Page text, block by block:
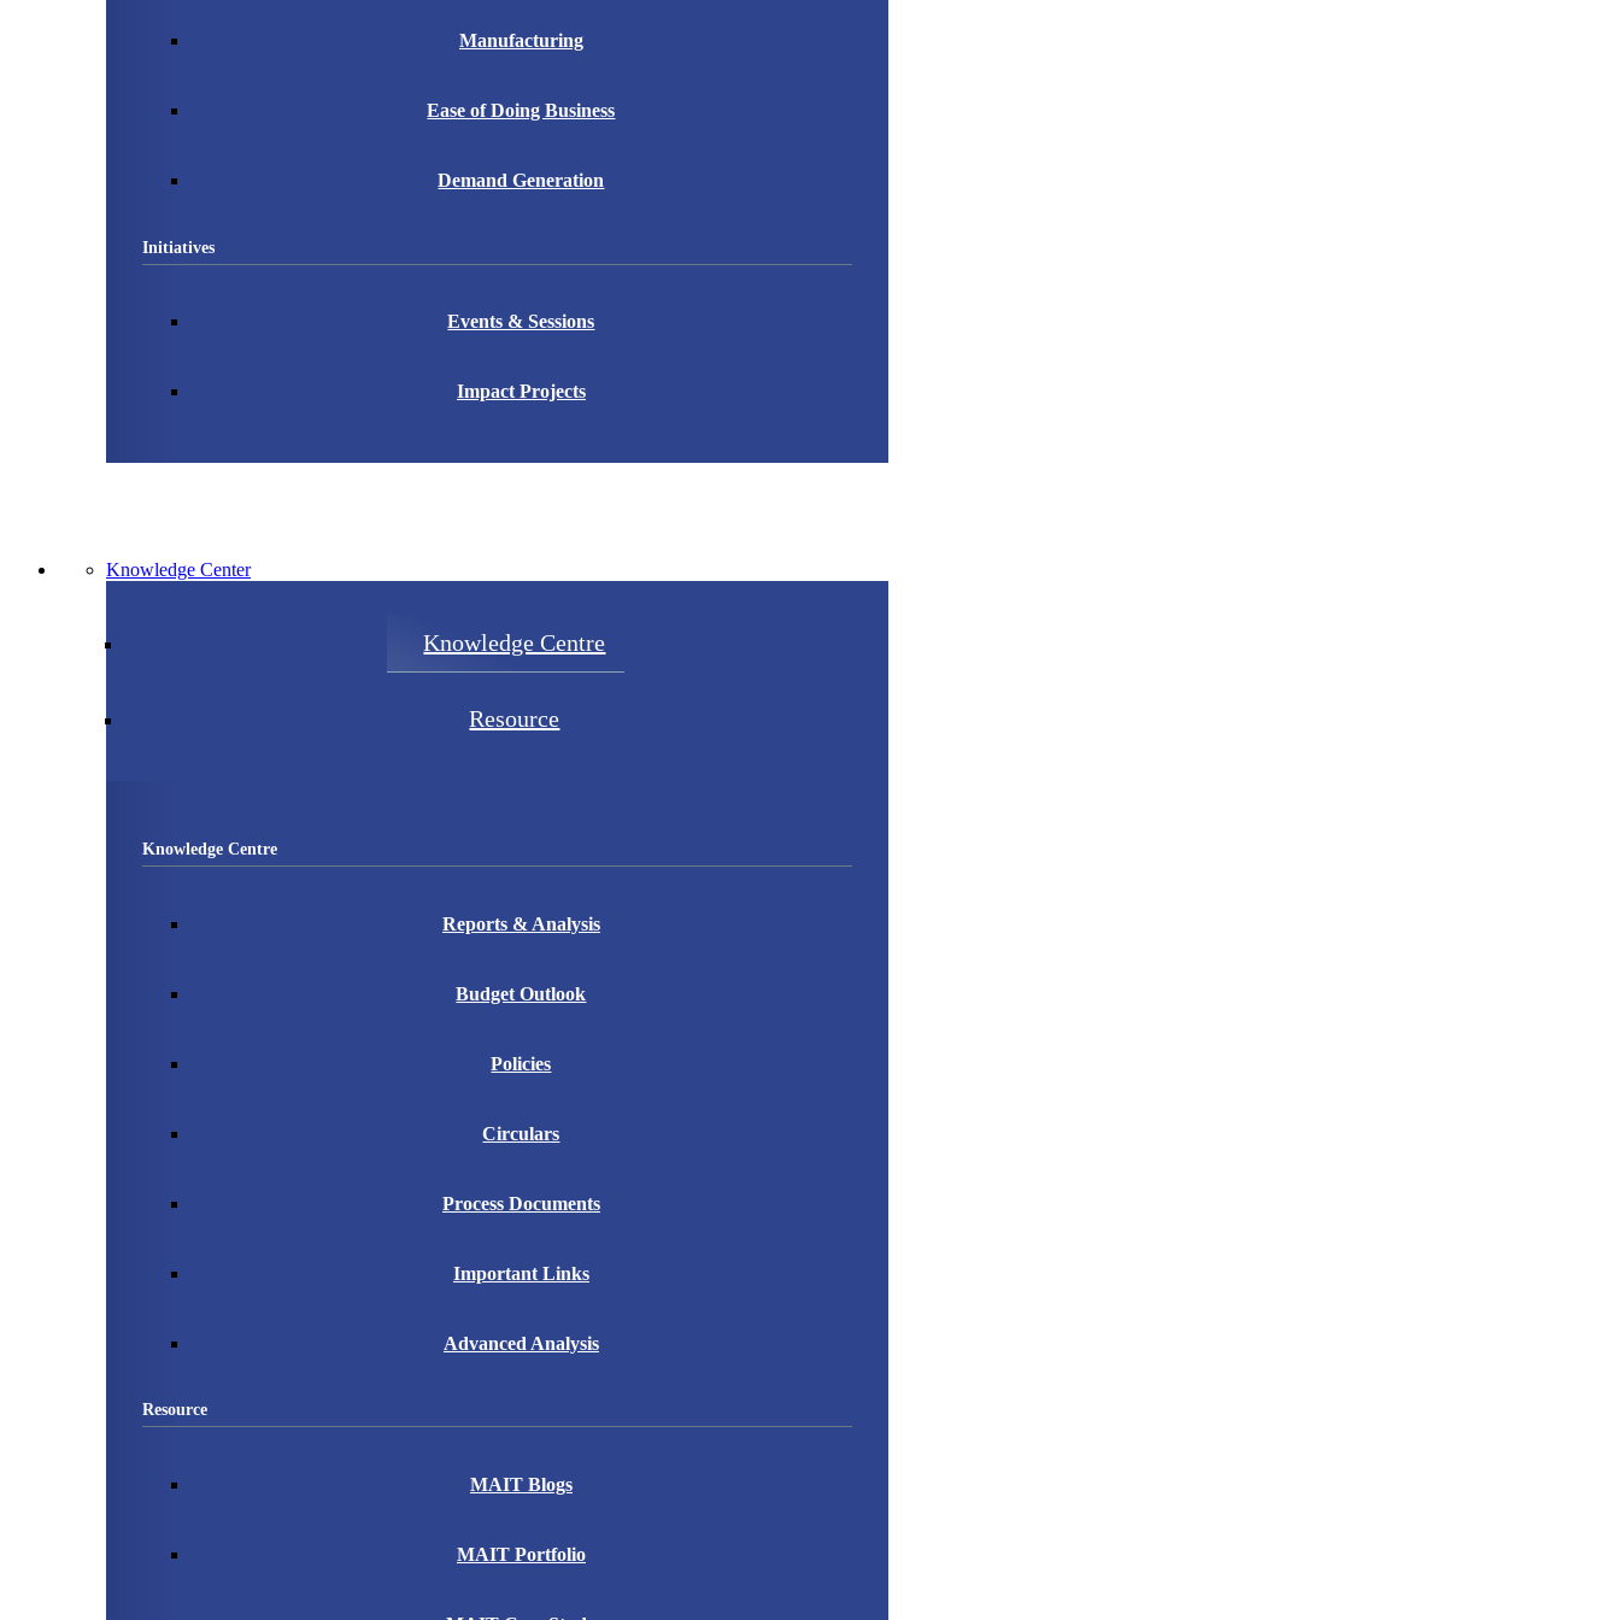
Manufacturing
Ease of Doing Business
Demand Generation
Initiatives
Events & Sessions
Impact Projects
Knowledge Center
Knowledge Centre
Resource
Knowledge Centre
Reports & Analysis
Budget Outlook
Policies
Circulars
Process Documents
Important Links
Advanced Analysis
Resource
MAIT Blogs
MAIT Portfolio